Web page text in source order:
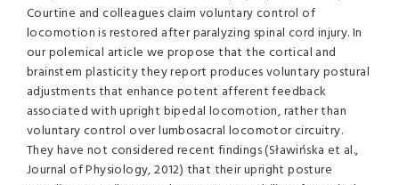
Courtine and colleagues claim voluntary control of
locomotion is restored after paralyzing spinal cord injury. In
our polemical article we propose that the cortical and
brainstem plasticity they report produces voluntary postural
adjustments that enhance potent afferent feedback
associated with upright bipedal locomotion, rather than
voluntary control over lumbosacral locomotor circuitry.
They have not considered recent findings (Sławińska et al.,
Journal of Physiology, 2012) that their upright posture